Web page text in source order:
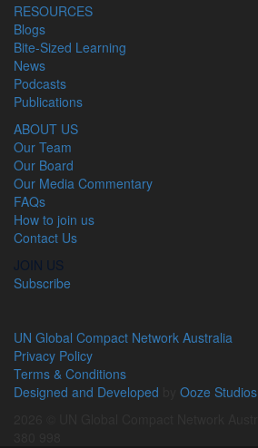
RESOURCES
Blogs
Bite-Sized Learning
News
Podcasts
Publications
ABOUT US
Our Team
Our Board
Our Media Commentary
FAQs
How to join us
Contact Us
JOIN US
Subscribe
UN Global Compact Network Australia
Privacy Policy
Terms & Conditions
Designed and Developed
Ooze Studios